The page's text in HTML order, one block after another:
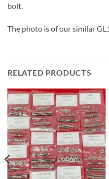
bolt.
The photo is of our similar
RELATED PRODUCTS